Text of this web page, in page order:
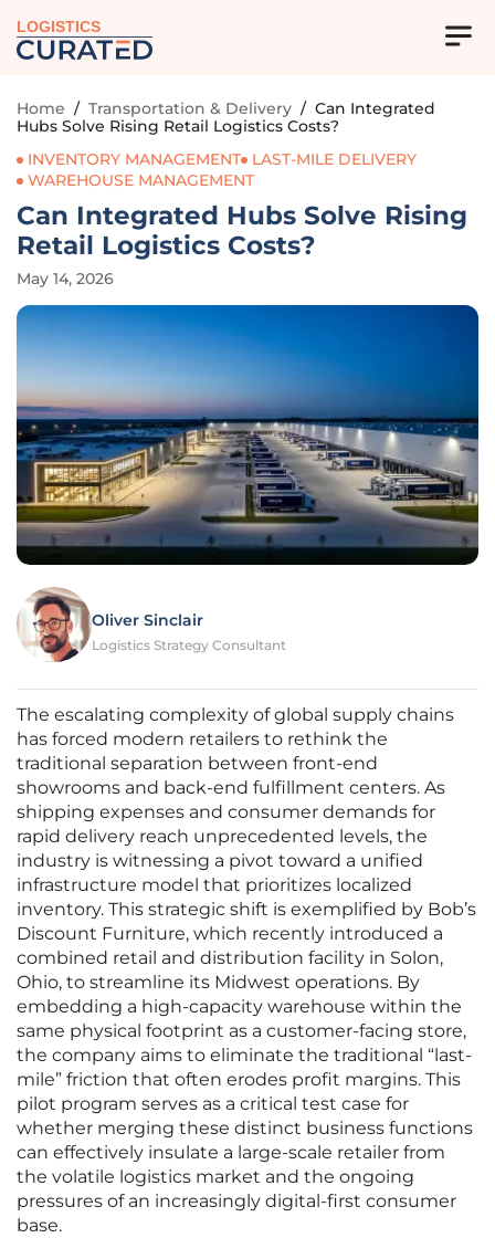
LOGISTICS
Home / Transportation & Delivery / Can Integrated
Hubs Solve Rising Retail Logistics Costs?
INVENTORY MANAGEMENT
LAST-MILE DELIVERY
WAREHOUSE MANAGEMENT
Can Integrated Hubs Solve Rising
Retail Logistics Costs?
May 14, 2026
Oliver Sinclair
Logistics Strategy Consultant
The escalating complexity of global supply chains
has forced modern retailers to rethink the
traditional separation between front-end
showrooms and back-end fulfillment centers. As
shipping expenses and consumer demands for
rapid delivery reach unprecedented levels, the
industry is witnessing a pivot toward a unified
infrastructure model that prioritizes localized
inventory. This strategic shift is exemplified by Bob’s
Discount Furniture, which recently introduced a
combined retail and distribution facility in Solon,
Ohio, to streamline its Midwest operations. By
embedding a high-capacity warehouse within the
same physical footprint as a customer-facing store,
the company aims to eliminate the traditional “last-
mile” friction that often erodes profit margins. This
pilot program serves as a critical test case for
whether merging these distinct business functions
can effectively insulate a large-scale retailer from
the volatile logistics market and the ongoing
pressures of an increasingly digital-first consumer
base.